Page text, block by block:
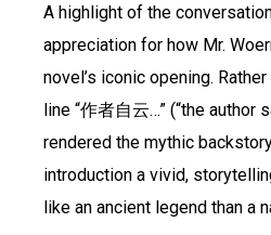
A highlight of the
appreciation for how Mr.
novel’s iconic opening.
line “作者自云…” (“the author
rendered the mythic
introduction a vivid,
like an ancient legend than a